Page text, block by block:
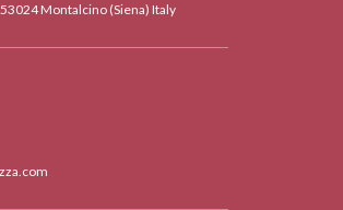
Montalcino (Siena) Italy